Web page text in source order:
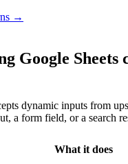
→
Google Sheets
dynamic inputs from
a form field, or a search
What it does